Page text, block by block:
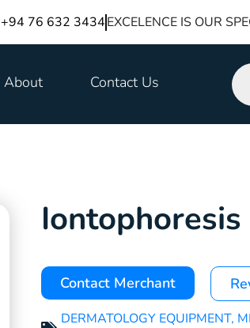
+94 76 632 3434EXCELENCE IS OUR
About Contact Us
Iontophoresis
Contact Merchant
DERMATOLOGY EQUIPMENT,